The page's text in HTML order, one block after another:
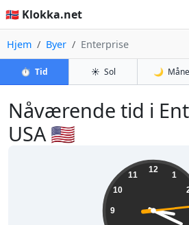
🇳🇴 Klokka.net
Hjem Byer Enterprise
⏱️ Tid ☀️ Sol 🌙 Måne
Nåværende tid i
USA 🇺🇸
12
1
9
10
11